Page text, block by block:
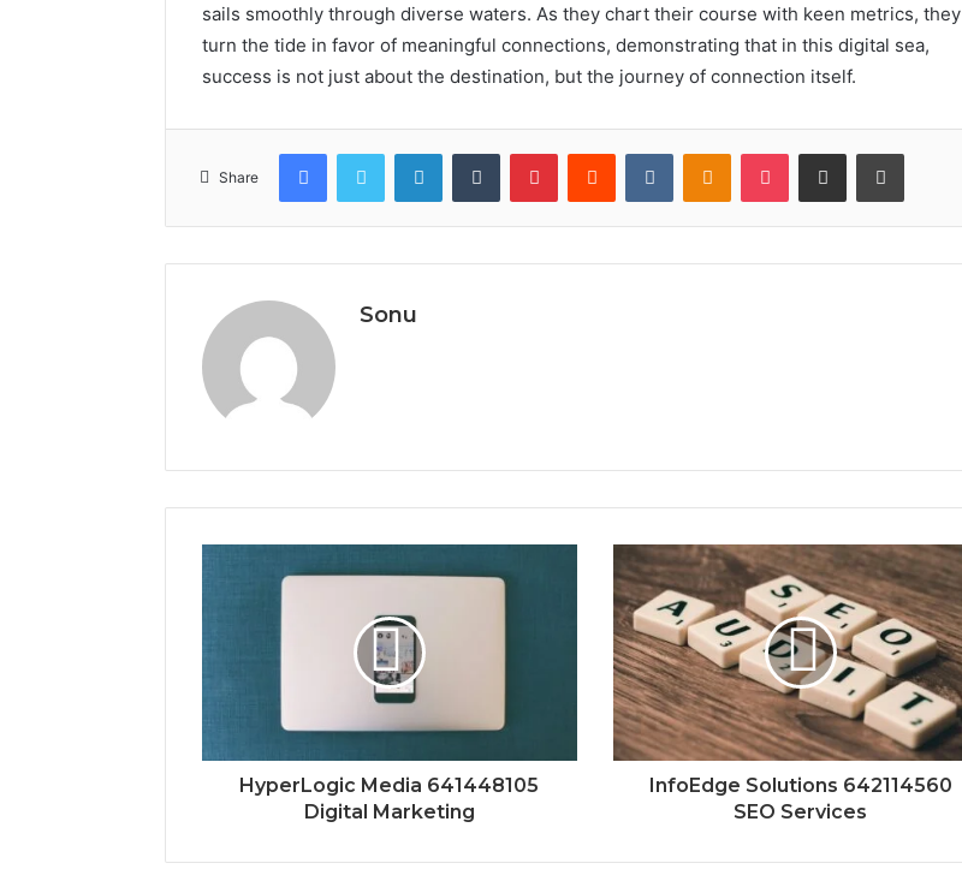
sails smoothly through diverse waters. As they chart their course with keen metrics, they
turn the tide in favor of meaningful connections, demonstrating that in this digital sea,
success is not just about the destination, but the journey of connection itself.
Share
FacebookTwitter LinkedInTumblr PinterestReddit VKontakteOdnoklassniki
Pocket Share via Email Print
Sonu
HyperLogic Media 641448105
Digital Marketing
InfoEdge Solutions 642114560
SEO Services